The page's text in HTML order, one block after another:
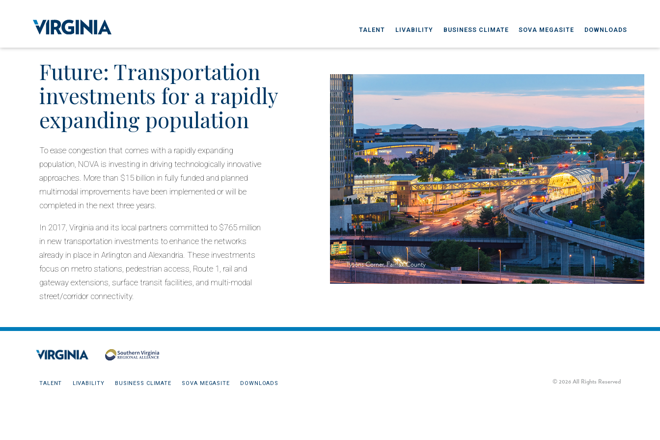
TALENT LIVABILITY BUSINESS CLIMATE SOVA MEGASITE DOWNLOADS
Tysons Corner, Fairfax County
Future: Transportation
investments for a rapidly
expanding population
To ease congestion that comes with a rapidly expanding
population, NOVA is investing in driving technologically innovative
approaches. More than $15 billion in fully funded and planned
multimodal improvements have been implemented or will be
completed in the next three years.
In 2017, Virginia and its local partners committed to $765 million
in new transportation investments to enhance the networks
already in place in Arlington and Alexandria. These investments
focus on metro stations, pedestrian access, Route 1, rail and
gateway extensions, surface transit facilities, and multi-modal
street/corridor connectivity.
TALENT LIVABILITY BUSINESS CLIMATE SOVA MEGASITE DOWNLOADS © 2026 All Rights Reserved